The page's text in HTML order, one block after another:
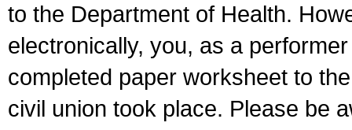
to the Department of Health.
electronically, you, as a
completed paper worksheet to
civil union took place. Please be